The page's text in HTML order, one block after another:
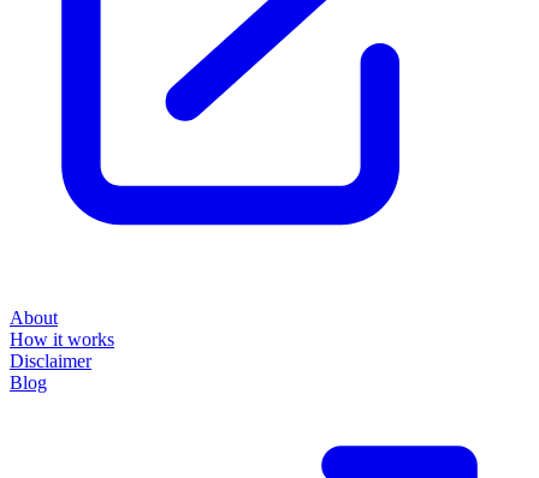
About
How it works
Disclaimer
Blog